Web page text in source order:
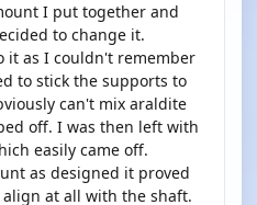
I put together and
to change it.
it as I couldn't remember
to stick the supports to
can't mix araldite
off. I was then left with
easily came off.
as designed it proved
at all with the shaft.